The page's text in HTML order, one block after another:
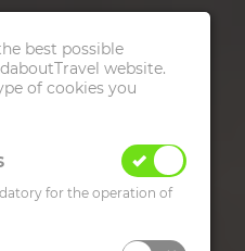
FOOD
best possible
website.
of cookies you
for the operation of